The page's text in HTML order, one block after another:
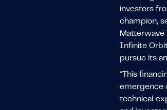
investors
champion,
Matterwave
Infinite
pursue its
“This
emergence
technical